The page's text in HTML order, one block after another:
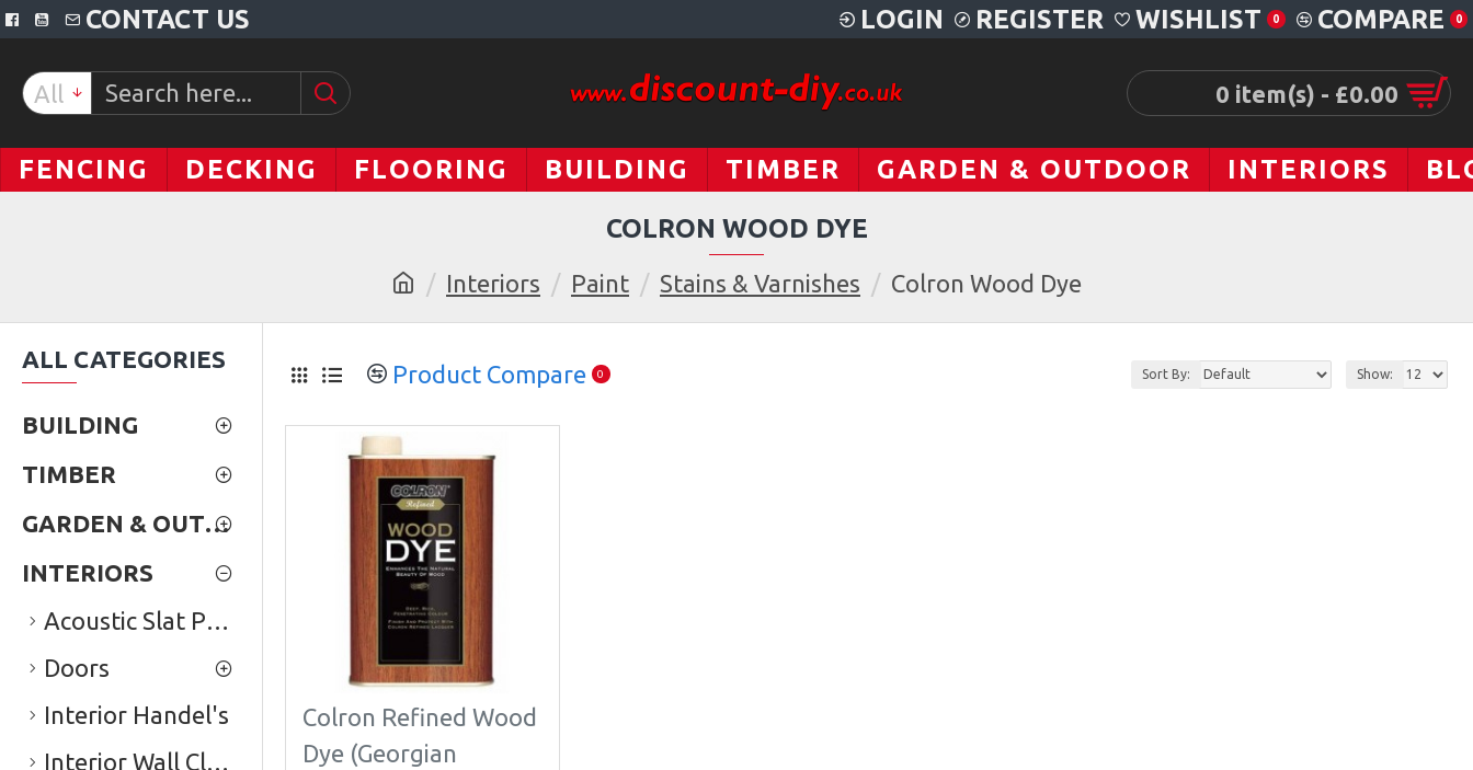
CONTACT US LOGIN REGISTER WISHLIST 0 COMPARE 0
All 0 item(s) - £0.00
FENCING DECKING FLOORING BUILDING TIMBER GARDEN & OUTDOOR INTERIORS
Interiors Paint Stains & Varnishes Colron Wood Dye
COLRON WOOD DYE
ALL CATEGORIES
BUILDING
TIMBER
GARDEN & OUTDOOR
INTERIORS
Acoustic Slat Panels
Doors
Interior Handel's
Interior Wall Cladding
Product Compare 0 Sort By: Show:
Colron Refined Wood
Dye (Georgian